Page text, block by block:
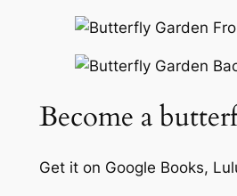
Become a
Get it on Google Books,